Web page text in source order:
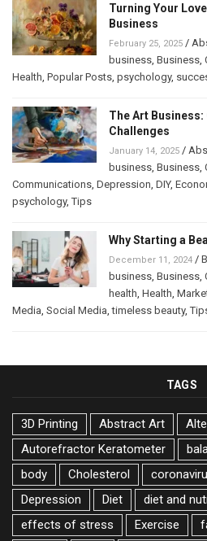
Turning Your
Business
February 25, 2025 /
business Business
Health Popular Posts psychology,
The Art
Challenges
January 14, 2025 /
business Business
Communications Depression DIY,
psychology,Tips
Why Starting a
December 11, 2024 /
business Business
health Health
Media Social Media ,timeless beauty,
TAGS
3D Printing Abstract Art
Autorefractor Keratometer
body
Cholesterol
Depression
Diet
diet and
effects of stress
Exercise